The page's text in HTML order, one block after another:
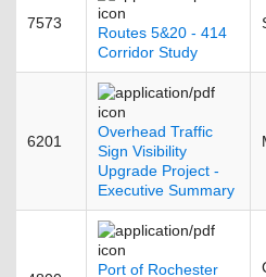
7573
Routes 5&20 - 414
Corridor Study
6201
Overhead Traffic
Sign Visibility
Upgrade Project -
Executive Summary
Port of Rochester